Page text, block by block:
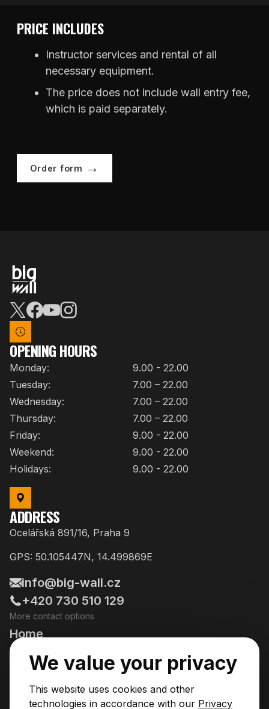
PRICE INCLUDES
Instructor services and rental of all
necessary equipment.
The price does not include wall entry fee,
which is paid separately.
Order form
OPENING HOURS
Monday:
9.00 - 22.00
Tuesday:
7.00 – 22.00
Wednesday:
7.00 – 22.00
Thursday:
7.00 – 22.00
Friday:
9.00 - 22.00
Weekend:
9.00 - 22.00
Holidays:
9.00 - 22.00
ADDRESS
Ocelářská 891/16, Praha 9
GPS: 50.105447N, 14.499869E
info@big-wall.cz
+420 730 510 129
More contact options
Home
Going Climbing!
Pricing & Services
We value your privacy
This website uses cookies and other
technologies in accordance with our Privacy